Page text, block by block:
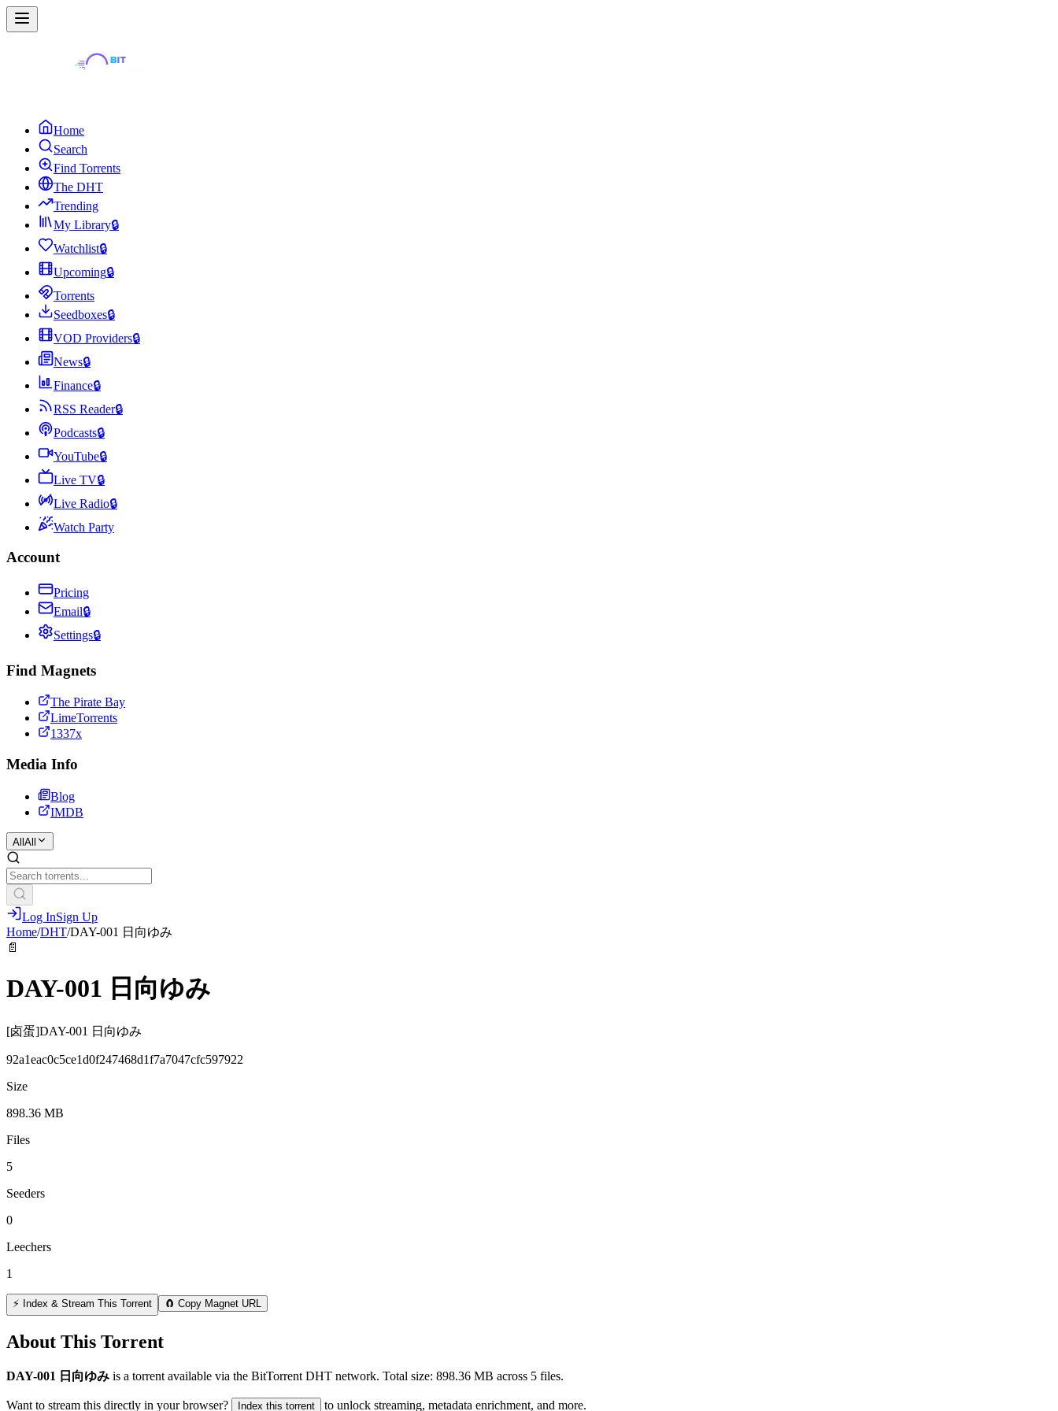
Home
Search
Find Torrents
The DHT
Trending
My Library🔒
Watchlist🔒
Upcoming🔒
Torrents
Seedboxes🔒
VOD Providers🔒
News🔒
Finance🔒
RSS Reader🔒
Podcasts🔒
YouTube🔒
Live TV🔒
Live Radio🔒
Watch Party
Account
Pricing
Email🔒
Settings🔒
Find Magnets
The Pirate Bay
LimeTorrents
1337x
Media Info
Blog
IMDB
All All
Log InSign Up
Home/DHT/DAY-001 日向ゆみ
📄
DAY-001 日向ゆみ
[卤蛋]DAY-001 日向ゆみ
92a1eac0c5ce1d0f247468d1f7a7047cfc597922
Size
898.36 MB
Files
5
Seeders
0
Leechers
1
⚡ Index & Stream This Torrent 🧲 Copy Magnet URL
About This Torrent
DAY-001 日向ゆみ is a torrent available via the BitTorrent DHT network. Total size: 898.36 MB across 5 files.
Want to stream this directly in your browser? Index this torrent to unlock streaming, metadata enrichment, and more.